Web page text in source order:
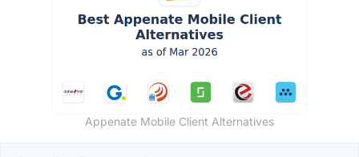
Appenate Mobile Client Alternatives